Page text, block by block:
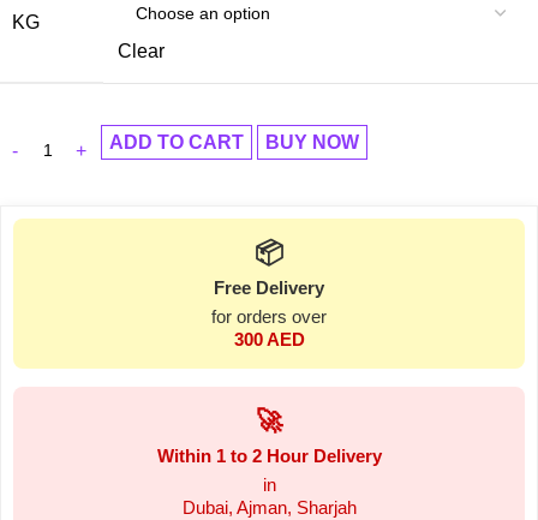
KG
Clear
ADD TO CART BUY NOW
📦
Free Delivery
for orders over
300 AED
🚀
Within 1 to 2 Hour Delivery
in
Dubai, Ajman, Sharjah